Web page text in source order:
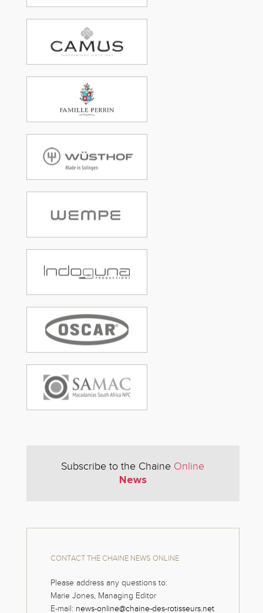
Subscribe to the Chaine Online
News
CONTACT THE CHAINE NEWS ONLINE
Please address any questions to:
Marie Jones, Managing Editor
E-mail: news-online@chaine-des-rotisseurs.net